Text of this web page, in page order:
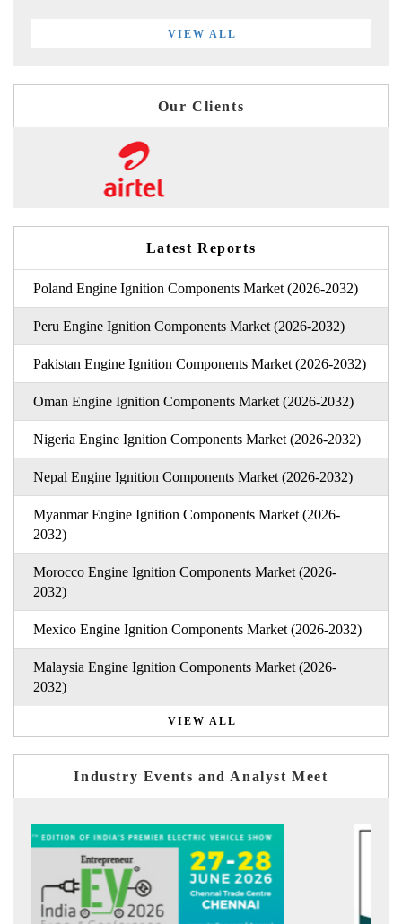
VIEW ALL
Our Clients
Latest Reports
Poland Engine Ignition Components Market (2026-2032)
Peru Engine Ignition Components Market (2026-2032)
Pakistan Engine Ignition Components Market (2026-2032)
Oman Engine Ignition Components Market (2026-2032)
Nigeria Engine Ignition Components Market (2026-2032)
Nepal Engine Ignition Components Market (2026-2032)
Myanmar Engine Ignition Components Market (2026-
2032)
Morocco Engine Ignition Components Market (2026-
2032)
Mexico Engine Ignition Components Market (2026-2032)
Malaysia Engine Ignition Components Market (2026-
2032)
VIEW ALL
Industry Events and Analyst Meet